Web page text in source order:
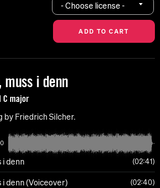
- Choose license -
muss i denn
C major
by Friedrich Silcher.
i denn 02:41
i denn (Voiceover) 02:40